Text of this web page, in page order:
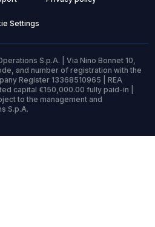
Settings
S.p.A. | Via Nino Bonnet 10,
and number of registration with the
Register 13368510965 | REA
capital €150,000.00 fully paid-in |
to the management and
S.p.A.